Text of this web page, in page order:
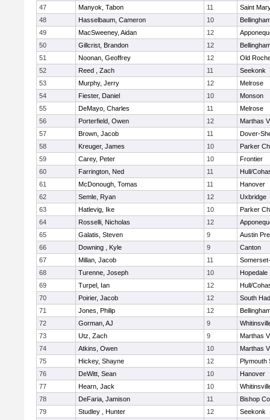
47 Manyok, Tabon 11
Saint
48
Hasselbaum, Cameron 10
49
MacSweeney, Aidan 12
50
Gillcrist, Brandon 12
51
Noonan, Geoffrey 12
Old
52
Reed , Zach 11
Seekonk
53
Murphy, Jerry 12
Melrose
54
Fiester, Daniel 10
Monson
55
DeMayo, Charles 11
Melrose
56
Porterfield, Owen 12
Marthas
57
Brown, Jacob 11
Dover-
58
Kreuger, James 10
Parker
59
Carey, Peter 10
Frontier
60
Farrington, Ned 11
Hull/
61
McDonough, Tomas 11
Hanover
62
Semle, Ryan 12
Uxbridge
63
Hatlevig, Ike 10
Parker
64
Rosselli, Nicholas 12
65
Galatis, Steven 9
Austin
66
Downing , Kyle 9
Canton
67
Millan, Jacob 11
68
Turenne, Joseph 10
Hopedale
69
Turpel, Ian 12
Hull/
70
Poirier, Jacob 12
South
71
Jones, Philip 12
72
Gorman, AJ 9
73
Utz, Zach 9
Marthas
74
Atkins, Owen 10
Marthas
75
Hickey, Shayne 12
Plymouth
76
DeWitt, Sean 10
Hanover
77
Hearn, Jack 10
78
DeFaria, Jamison 11
Bishop
79
Studley , Hunter 12
Seekonk